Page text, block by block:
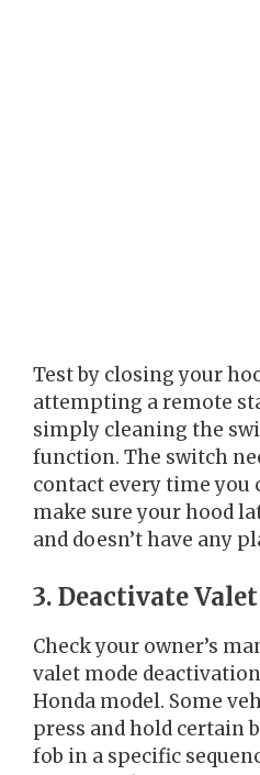
Test by closing your
attempting a remote
simply cleaning the
function. The switch
contact every time you
make sure your hood
and doesn’t have any
3. Deactivate
Check your owner’s
valet mode
Honda model. Some
press and hold certain
fob in a specific